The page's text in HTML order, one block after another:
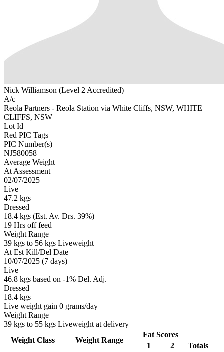
Nick Williamson (Level 2 Accredited)
A/c
Reola Partners - Reola Station via White Cliffs, NSW, WHITE
CLIFFS, NSW
Lot Id
Red PIC Tags
PIC Number(s)
NJ580058
Average Weight
At Assessment
02/07/2025
Live
47.2 kgs
Dressed
18.4 kgs (Est. Av. Drs. 39%)
19 Hrs off feed
Weight Range
39 kgs to 56 kgs Liveweight
At Est Kill/Del Date
10/07/2025 (7 days)
Live
46.8 kgs based on -1% Del. Adj.
Dressed
18.4 kgs
Live weight gain 0 grams/day
Weight Range
39 kgs to 55 kgs Liveweight at delivery
Weight Class Weight Range
Fat Scores
1
2
Totals